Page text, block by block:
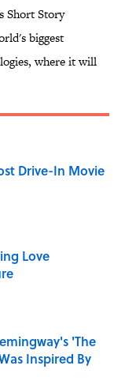
Short Story
biggest
where it will
Drive-In Movie
Love
'The
Inspired By